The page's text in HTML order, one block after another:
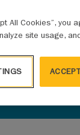
All Cookies”, you
site usage,